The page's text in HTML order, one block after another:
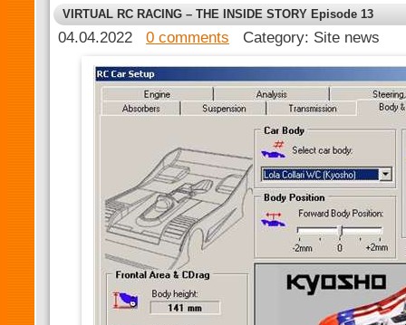
VIRTUAL RC RACING – THE INSIDE STORY Episode 13
04.04.2022 0 comments Category: Site news